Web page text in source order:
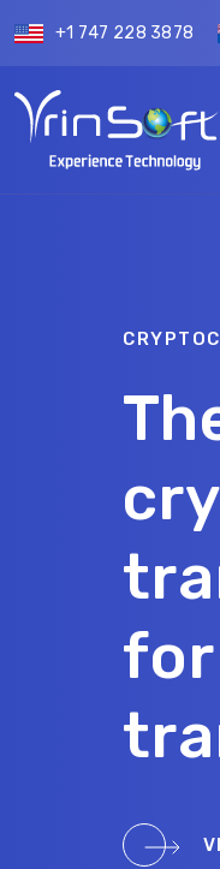
+1 747 228 3878